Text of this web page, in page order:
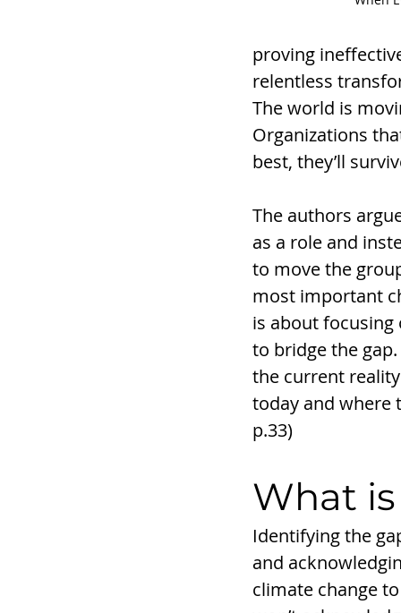
proving
relentless
The world is
Organizations
best, they’ll
The authors
as a role and
to move the
most important
is about
to bridge the
the current
today and where
p.33)
What
Identifying the
and
climate change